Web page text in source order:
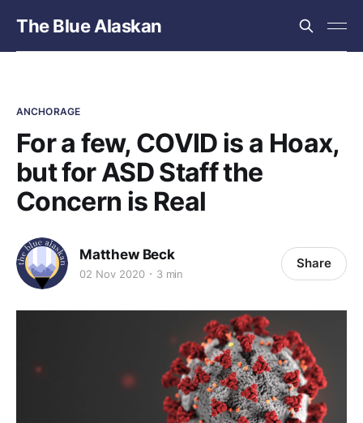
The Blue Alaskan
ANCHORAGE
For a few, COVID is a Hoax,
but for ASD Staff the
Concern is Real
Matthew Beck
02 Nov 2020 3 min
Share